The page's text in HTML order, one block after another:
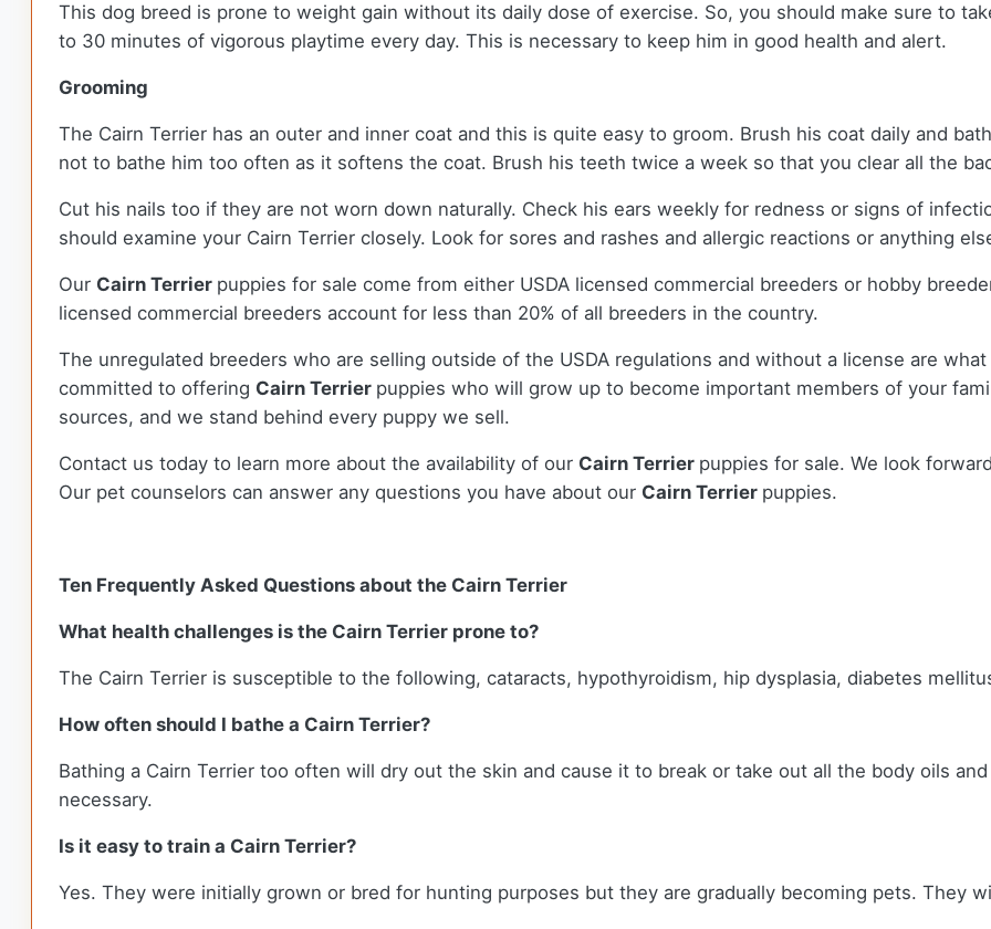
This dog breed is prone to weight gain without its daily dose of exercise. So, you should make sure to
to 30 minutes of vigorous playtime every day. This is necessary to keep him in good health and alert.
Grooming
The Cairn Terrier has an outer and inner coat and this is quite easy to groom. Brush his coat daily and
not to bathe him too often as it softens the coat. Brush his teeth twice a week so that you clear all the
Cut his nails too if they are not worn down naturally. Check his ears weekly for redness or signs of
should examine your Cairn Terrier closely. Look for sores and rashes and allergic reactions or anything
Our Cairn Terrier puppies for sale come from either USDA licensed commercial breeders or hobby
licensed commercial breeders account for less than 20% of all breeders in the country.
The unregulated breeders who are selling outside of the USDA regulations and without a license are what
committed to offering Cairn Terrier puppies who will grow up to become important members of your
sources, and we stand behind every puppy we sell.
Contact us today to learn more about the availability of our Cairn Terrier puppies for sale. We look
Our pet counselors can answer any questions you have about our Cairn Terrier puppies.
Ten Frequently Asked Questions about the Cairn Terrier
What health challenges is the Cairn Terrier prone to?
The Cairn Terrier is susceptible to the following, cataracts, hypothyroidism, hip dysplasia, diabetes
How often should I bathe a Cairn Terrier?
Bathing a Cairn Terrier too often will dry out the skin and cause it to break or take out all the body oils
necessary.
Is it easy to train a Cairn Terrier?
Yes. They were initially grown or bred for hunting purposes but they are gradually becoming pets. They